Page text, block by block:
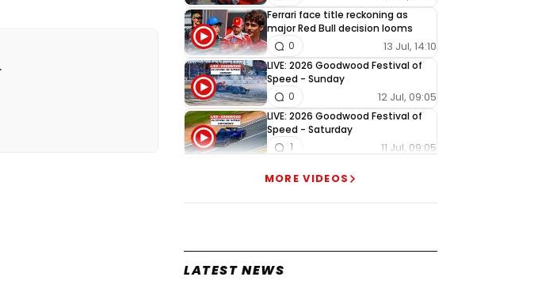
Ferrari face title reckoning as
major Red Bull decision looms
13 Jul, 14:10
0
LIVE: 2026 Goodwood Festival of
Speed - Sunday
12 Jul, 09:05
0
LIVE: 2026 Goodwood Festival of
Speed - Saturday
11 Jul, 09:05
1
Speed - Friday
9 Jul, 09:30
0
Max Verstappen hits Red Bull
MORE VIDEOS
LATEST NEWS